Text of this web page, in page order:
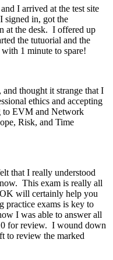
I arrived at the test site
signed in, got the
at the desk. I offered up
the tutuorial and the
1 minute to spare!
thought it strange that I
ethics and accepting
to EVM and Network
Risk, and Time
that I really understood
This exam is really all
will certainly help you
practice exams is key to
I was able to answer all
for review. I wound down
to review the marked